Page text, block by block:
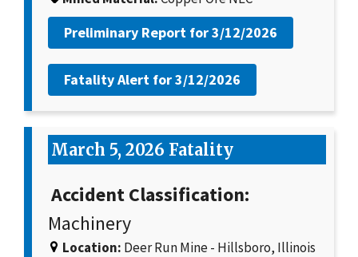
Preliminary Report for3/12/2026
Fatality Alert for3/12/2026
March 5, 2026 Fatality
Accident Classification:
Machinery
Location: Deer Run Mine - Hillsboro, Illinois